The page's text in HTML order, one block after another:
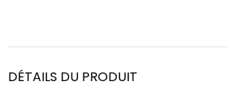
DÉTAILS DU PRODUIT